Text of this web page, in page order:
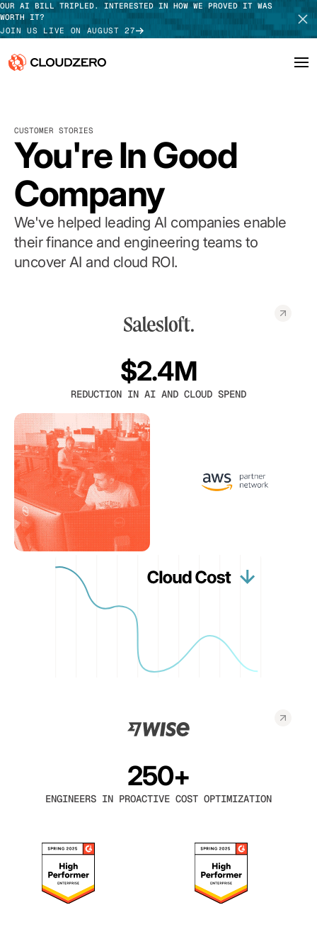
OUR AI BILL TRIPLED. INTERESTED IN HOW WE PROVED IT WAS
WORTH IT?
JOIN US LIVE ON AUGUST 27
Platform
Integrations
Resources
Customers
Pricing
TAKE TOUR
CUSTOMER STORIES
You're In Good
Company
We've helped leading AI companies enable
their finance and engineering teams to
uncover AI and cloud ROI.
$2.4M
REDUCTION IN AI AND CLOUD SPEND
250+
ENGINEERS IN PROACTIVE COST OPTIMIZATION